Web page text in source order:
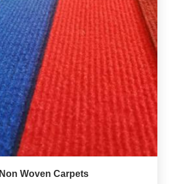
Non Woven Carpets